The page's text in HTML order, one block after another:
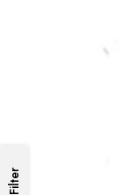
Filter